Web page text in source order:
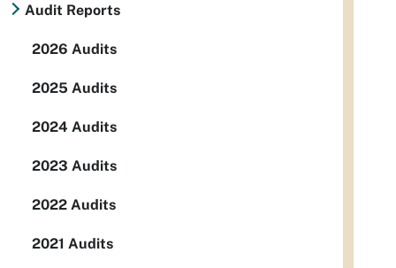
Audit Reports
2026 Audits
2025 Audits
2024 Audits
2023 Audits
2022 Audits
2021 Audits